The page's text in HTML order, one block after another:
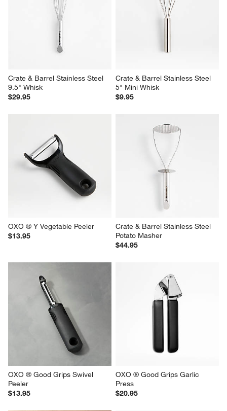
Crate & Barrel Stainless Steel
9.5" Whisk
$29.95
Crate & Barrel Stainless Steel
5" Mini Whisk
$9.95
OXO ® Y Vegetable Peeler
$13.95
Crate & Barrel Stainless Steel
Potato Masher
$44.95
OXO ® Good Grips Swivel
Peeler
$13.95
OXO ® Good Grips Garlic
Press
$20.95